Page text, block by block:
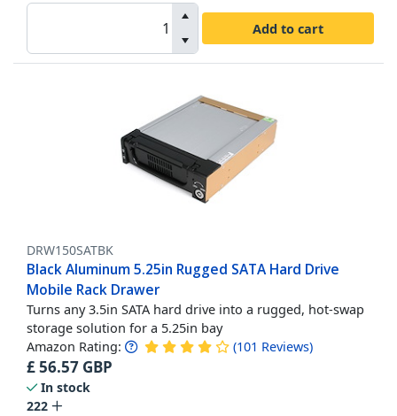
Add to cart
DRW150SATBK
Black Aluminum 5.25in Rugged SATA Hard Drive
Mobile Rack Drawer
Turns any 3.5in SATA hard drive into a rugged, hot-swap
storage solution for a 5.25in bay
Amazon Rating: (101 Reviews)
£56.57 GBP
In stock
222